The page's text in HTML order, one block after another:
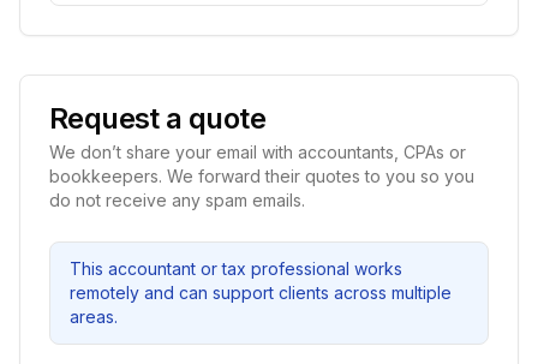
Request a quote
We don’t share your email with accountants, CPAs or
bookkeepers. We forward their quotes to you so you
do not receive any spam emails.
This accountant or tax professional works
remotely and can support clients across multiple
areas.